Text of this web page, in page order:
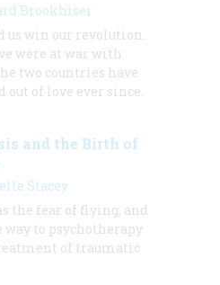
Brookhiser
us win our revolution.
were at war with
two countries have
of love ever since.
and the Birth of
Stacey
the fear of flying, and
to psychotherapy
of traumatic